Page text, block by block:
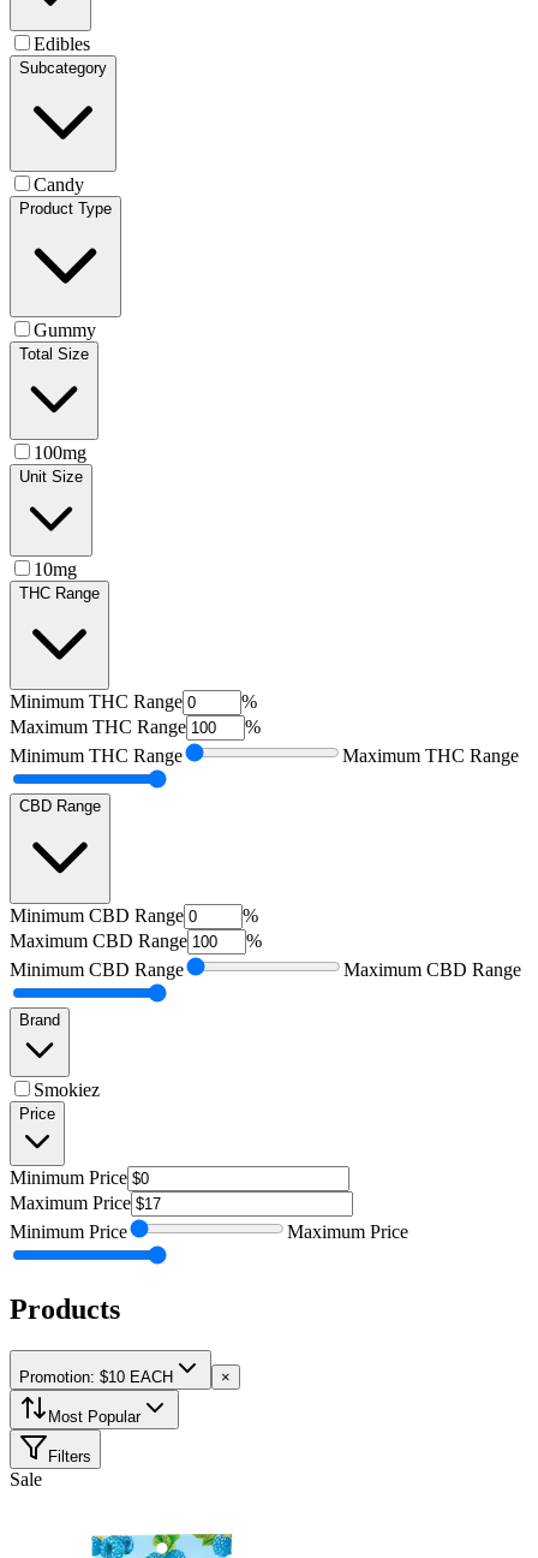
Edibles
Subcategory
Candy
Product Type
Gummy
Total Size
100mg
Unit Size
10mg
THC Range
Minimum THC Range
%
Maximum THC Range
%
Minimum THC Range Maximum THC Range
CBD Range
Minimum CBD Range
%
Maximum CBD Range
%
Minimum CBD Range Maximum CBD Range
Brand
Smokiez
Price
Minimum Price
Maximum Price
Minimum Price Maximum Price
Products
Promotion: $10 EACH ×
Most Popular
Filters
Sale